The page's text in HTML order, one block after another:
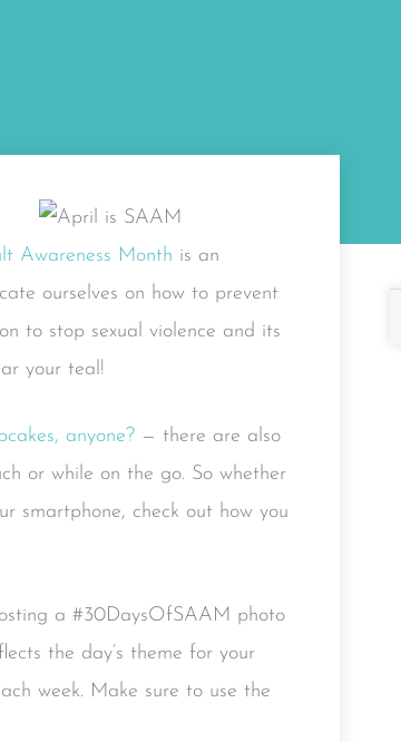
Awareness Month is an
ourselves on how to prevent
to stop sexual violence and its
your teal!
anyone? — there are also
or while on the go. So whether
smartphone, check out how you
a #30DaysOfSAAM photo
the day’s theme for your
week. Make sure to use the